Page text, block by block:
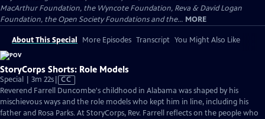
MacArthur Foundation, the Wyncote Foundation, Reva & David Logan
Foundation, the Open Society Foundations and the... MORE
About This Special More Episodes Transcript You Might Also Like
StoryCorps Shorts: Role Models
Special | 3m 22sVideo
has
Closed
Captions
CC
Reverend Farrell Duncombe's childhood in Alabama was shaped by his
mischievous ways and the role models who kept him in line, including his
father and Rosa Parks. At StoryCorps, Rev. Farrell reflects on the people who